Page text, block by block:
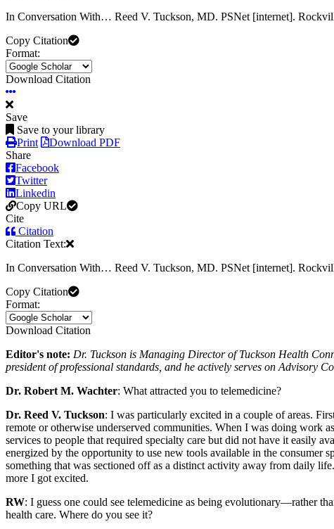
In Conversation With… Reed V. Tuckson, MD. PSNet [internet].
Copy Citation
Format:
Download Citation
Save
Save to your library
Print
Download PDF
Share
Facebook
Twitter
Linkedin
Copy URL
Cite
Citation
Citation Text:
In Conversation With… Reed V. Tuckson, MD. PSNet [internet].
Copy Citation
Format:
Download Citation
Editor's note: Dr. Tuckson is Managing Director of Tuckson Health
president of professional standards, and he actively serves on Advisory
Dr. Robert M. Wachter: What attracted you to telemedicine?
Dr. Reed V. Tuckson: I was particularly excited in a couple of areas.
remote or otherwise underserved communities. When I was doing work
services to people that required specialty care but did not have it easily
energized by the opportunity to use new tools available in the consumer
something that was sectioned off as a distinct activity away from daily
more I got excited.
RW: I guess one could see telemedicine as being evolutionary—rather
health care. Where do you see it?